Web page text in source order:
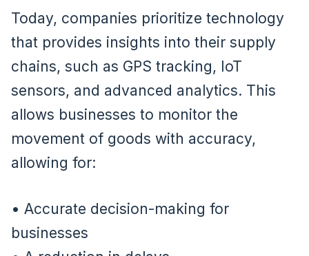
Today, companies prioritize technology
that provides insights into their supply
chains, such as GPS tracking, IoT
sensors, and advanced analytics. This
allows businesses to monitor the
movement of goods with accuracy,
allowing for:
• Accurate decision-making for
businesses